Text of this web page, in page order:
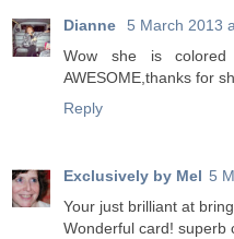
Dianne
5 March 2013
Wow she is
AWESOME,thanks for
Reply
Exclusively by Mel 5
Your just brilliant at
Wonderful card! superb